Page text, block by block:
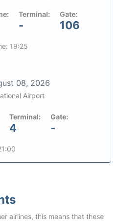
Terminal:
-
Gate:
106
19:25
08, 2026
Airport
Terminal:
4
Gate:
-
airlines, this means that these